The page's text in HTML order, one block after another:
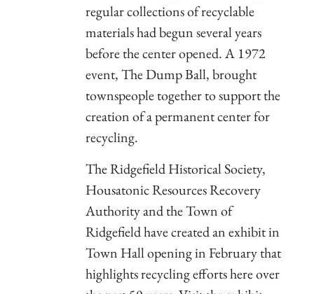
regular collections of recyclable
materials had begun several years
before the center opened. A 1972
event, The Dump Ball, brought
townspeople together to support the
creation of a permanent center for
recycling.
The Ridgefield Historical Society,
Housatonic Resources Recovery
Authority and the Town of
Ridgefield have created an exhibit in
Town Hall opening in February that
highlights recycling efforts here over